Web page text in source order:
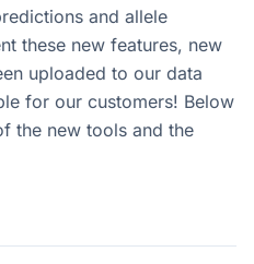
and allele
these new features, new
uploaded to our data
for our customers! Below
the new tools and the